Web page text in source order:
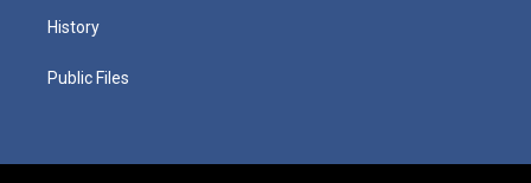
History
Public Files